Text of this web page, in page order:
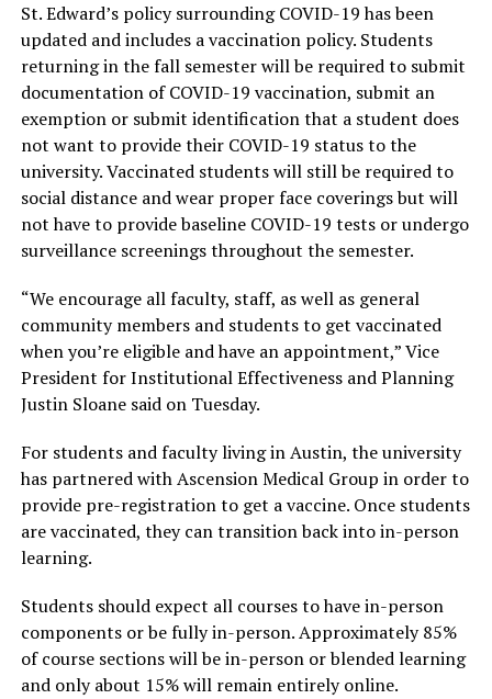
St. Edward’s policy surrounding COVID-19 has been
updated and includes a vaccination policy. Students
returning in the fall semester will be required to submit
documentation of COVID-19 vaccination, submit an
exemption or submit identification that a student does
not want to provide their COVID-19 status to the
university. Vaccinated students will still be required to
social distance and wear proper face coverings but will
not have to provide baseline COVID-19 tests or undergo
surveillance screenings throughout the semester.
“We encourage all faculty, staff, as well as general
community members and students to get vaccinated
when you’re eligible and have an appointment,” Vice
President for Institutional Effectiveness and Planning
Justin Sloane said on Tuesday.
For students and faculty living in Austin, the university
has partnered with Ascension Medical Group in order to
provide pre-registration to get a vaccine. Once students
are vaccinated, they can transition back into in-person
learning.
Students should expect all courses to have in-person
components or be fully in-person. Approximately 85%
of course sections will be in-person or blended learning
and only about 15% will remain entirely online.